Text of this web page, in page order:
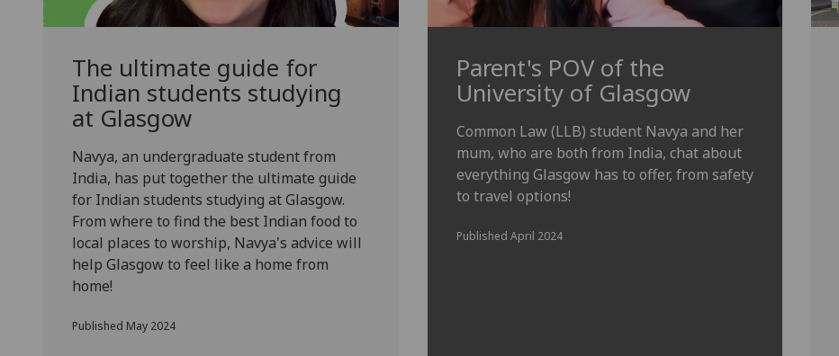
The ultimate guide for
Indian students studying
at Glasgow
Navya, an undergraduate student from
India, has put together the ultimate guide
for Indian students studying at Glasgow.
From where to find the best Indian food to
local places to worship, Navya's advice will
help Glasgow to feel like a home from
home!
Published May 2024
Parent's POV of the
University of Glasgow
Common Law (LLB) student Navya and her
mum, who are both from India, chat about
everything Glasgow has to offer, from safety
to travel options!
Published April 2024